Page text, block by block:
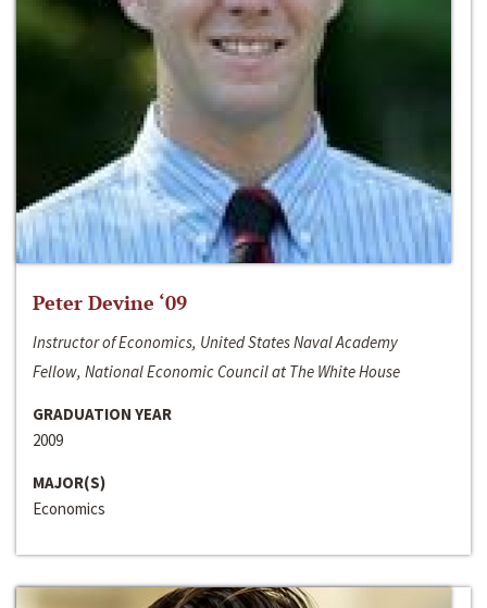
Peter Devine ‘09
Instructor of Economics, United States Naval Academy
Fellow, National Economic Council at The White House
GRADUATION YEAR
2009
MAJOR(S)
Economics